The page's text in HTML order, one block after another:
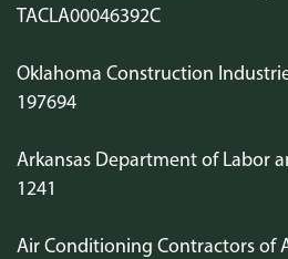
TACLA00046392C
Oklahoma Construction
197694
Arkansas Department of Labor
1241
Air Conditioning Contractors of